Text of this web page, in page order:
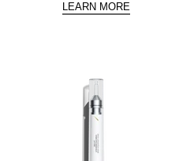
LEARN MORE